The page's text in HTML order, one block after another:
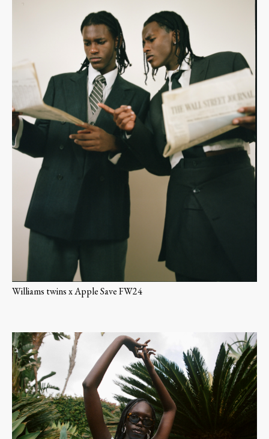
Williams twins x Apple Save FW24